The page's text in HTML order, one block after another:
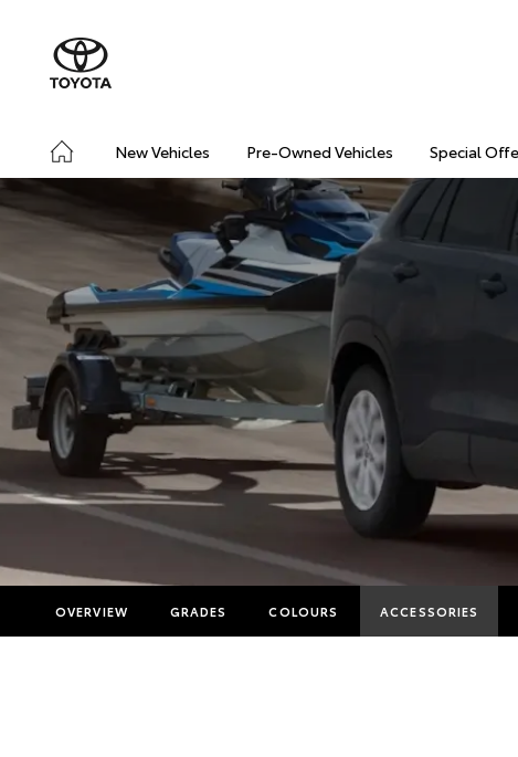
New Vehicles Pre-Owned Vehicles Special
OVERVIEW GRADES COLOURS ACCESSORIES